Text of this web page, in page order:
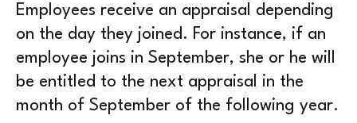
Employees receive an appraisal depending
on the day they joined. For instance, if an
employee joins in September, she or he will
be entitled to the next appraisal in the
month of September of the following year.